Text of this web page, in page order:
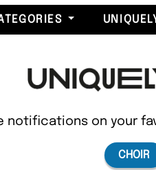
notifications on your
CHOIR